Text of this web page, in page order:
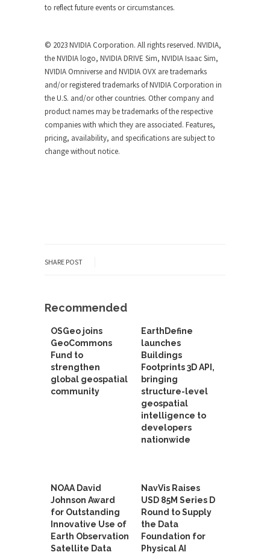
to reflect future events or circumstances.
© 2023 NVIDIA Corporation. All rights reserved. NVIDIA,
the NVIDIA logo, NVIDIA DRIVE Sim, NVIDIA Isaac Sim,
NVIDIA Omniverse and NVIDIA OVX are trademarks
and/or registered trademarks of NVIDIA Corporation in
the U.S. and/or other countries. Other company and
product names may be trademarks of the respective
companies with which they are associated. Features,
pricing, availability, and specifications are subject to
change without notice.
SHARE POST
Recommended
OSGeo joins
GeoCommons
Fund to
strengthen
global geospatial
community
EarthDefine
launches
Buildings
Footprints 3D API,
bringing
structure-level
geospatial
intelligence to
developers
nationwide
NOAA David
Johnson Award
for Outstanding
Innovative Use of
Earth Observation
Satellite Data
NavVis Raises
USD 85M Series D
Round to Supply
the Data
Foundation for
Physical AI